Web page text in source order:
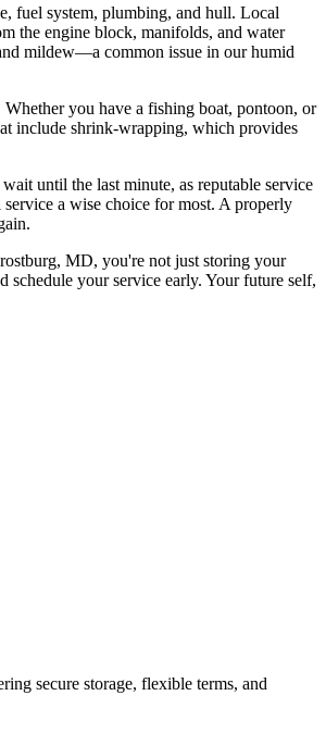
fuel system, plumbing, and hull. Local
the engine block, manifolds, and water
mildew—a common issue in our humid
you have a fishing boat, pontoon, or
include shrink-wrapping, which provides
until the last minute, as reputable service
a wise choice for most. A properly
MD, you're not just storing your
schedule your service early. Your future self,
secure storage, flexible terms, and